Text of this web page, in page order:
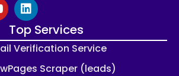
Top Services
Verification Service
Scraper (leads)